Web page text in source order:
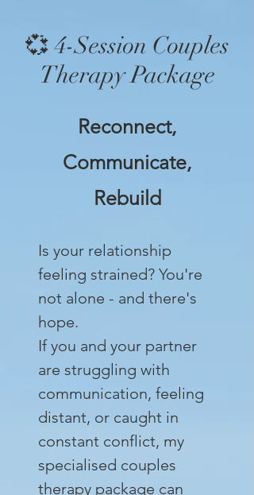
💞 4-Session Couples
Therapy Package
Reconnect,
Communicate,
Rebuild
Is your relationship
feeling strained? You're
not alone - and there's
hope.
If you and your partner
are struggling with
communication, feeling
distant, or caught in
constant conflict, my
specialised couples
therapy package can